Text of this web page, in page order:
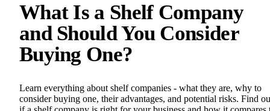
What Is a Shelf Company
and Should You Consider
Buying One?
Learn everything about shelf companies - what they are, why to
consider buying one, their advantages, and potential risks. Find